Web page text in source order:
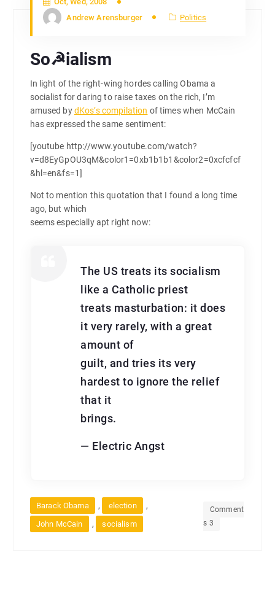
Andrew Arensburger
Politics
So☭ialism
In light of the right-wing hordes calling Obama a
socialist for daring to raise taxes on the rich, I’m
amused bydKos’s compilation of times when McCain
has expressed the same sentiment:
[youtube http://www.youtube.com/watch?
v=d8EyGpOU3qM&color1=0xb1b1b1&color2=0xcfcfcf
&hl=en&fs=1]
Not to mention this quotation that I found a long time
ago, but which
seems especially apt right now:
The US treats its socialism
like a Catholic priest
treats masturbation: it does
it very rarely, with a great
amount of
guilt, and tries its very
hardest to ignore the relief
that it
brings.
— Electric Angst
Barack Obama , election ,
John McCain , socialism
Comment
s 3